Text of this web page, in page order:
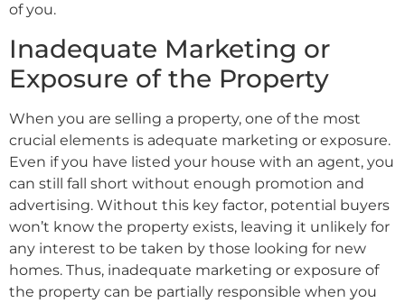
of you.
Inadequate Marketing or
Exposure of the Property
When you are selling a property, one of the most
crucial elements is adequate marketing or exposure.
Even if you have listed your house with an agent, you
can still fall short without enough promotion and
advertising. Without this key factor, potential buyers
won’t know the property exists, leaving it unlikely for
any interest to be taken by those looking for new
homes. Thus, inadequate marketing or exposure of
the property can be partially responsible when you